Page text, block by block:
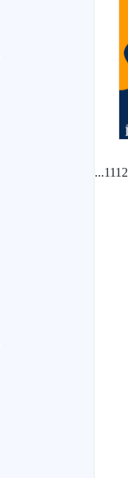
...1112